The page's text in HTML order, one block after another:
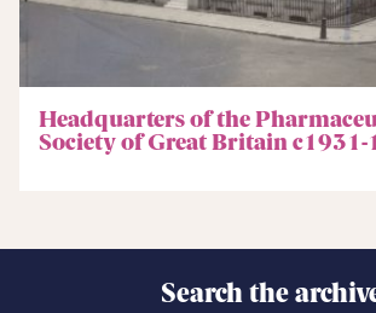
Headquarters of the
Society of Great Britain
Search the